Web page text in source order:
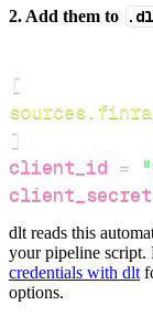
2. Add them to
[
]
client_id =
client_secret
dlt reads this
your pipeline script.
credentials with dlt
options.